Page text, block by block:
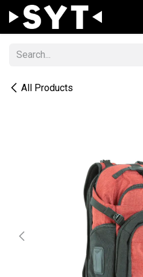
Skip to Content
All Products